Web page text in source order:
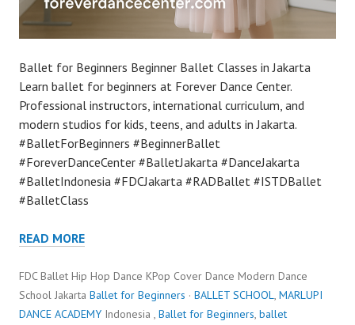
Ballet for Beginners Beginner Ballet Classes in Jakarta
Learn ballet for beginners at Forever Dance Center.
Professional instructors, international curriculum, and
modern studios for kids, teens, and adults in Jakarta.
#BalletForBeginners #BeginnerBallet
#ForeverDanceCenter #BalletJakarta #DanceJakarta
#BalletIndonesia #FDCJakarta #RADBallet #ISTDBallet
#BalletClass
READ MORE
FDC Ballet Hip Hop Dance KPop Cover Dance Modern Dance
School Jakarta Ballet for Beginners · BALLET SCHOOL, MARLUPI
DANCE ACADEMY Indonesia , Ballet for Beginners, ballet